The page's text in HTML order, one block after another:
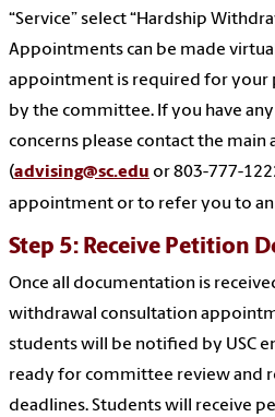
“Service” select “Hardship
Appointments can be made
appointment is required for your
by the committee. If you have
concerns please contact the main
(advising@sc.edu or 803-777-
appointment or to refer you to an
Step 5: Receive Petition
Once all documentation is
withdrawal consultation
students will be notified by USC
ready for committee review and
deadlines. Students will receive